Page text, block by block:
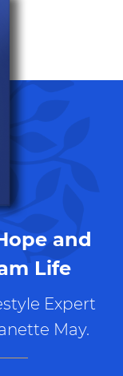
and
Life
Expert
May.